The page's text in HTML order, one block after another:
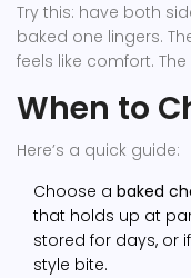
Try this: have both
baked one lingers.
feels like comfort.
When to
Here’s a quick guide:
Choose a baked
that holds up at
stored for days, or
style bite.